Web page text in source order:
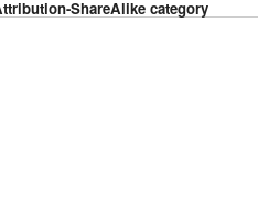
ShareAlike category